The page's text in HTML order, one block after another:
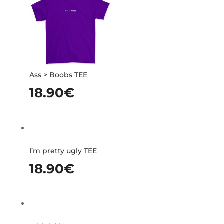
Ass > Boobs TEE
18.90€
I’m pretty ugly TEE
18.90€